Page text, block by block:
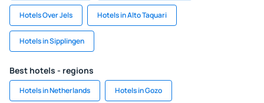
Hotels Over Jels Hotels in Alto Taquari
Hotels in Sipplingen
Best hotels - regions
Hotels in Netherlands Hotels in Gozo